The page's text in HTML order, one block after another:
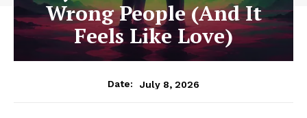
Wrong People (And It
Feels Like Love)
Date: July 8, 2026